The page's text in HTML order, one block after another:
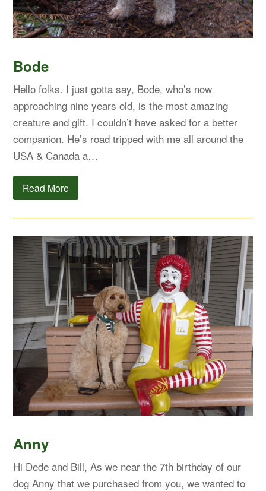
Bode
Hello folks. I just gotta say, Bode, who’s now
approaching nine years old, is the most amazing
creature and gift. I couldn’t have asked for a better
companion. He’s road tripped with me all around the
USA & Canada a…
Read More
Anny
Hi Dede and Bill, As we near the 7th birthday of our
dog Anny that we purchased from you, we wanted to